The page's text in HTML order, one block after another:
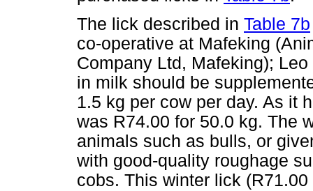
The lick described in Table 7b
co-operative at Mafeking
Company Ltd, Mafeking);
in milk should be
1.5 kg per cow per day. As it
was R74.00 for 50.0 kg. The
animals such as bulls, or
with good-quality roughage
cobs. This winter lick